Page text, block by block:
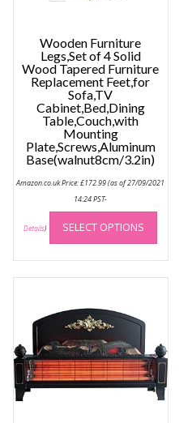
Wooden Furniture
Legs,Set of 4 Solid
Wood Tapered Furniture
Replacement Feet,for
Sofa,TV
Cabinet,Bed,Dining
Table,Couch,with
Mounting
Plate,Screws,Aluminum
Base(walnut8cm/3.2in)
Amazon.co.uk Price:£172.99(as of 27/09/2021
14:24 PST-
Details) SELECT OPTIONS
This
has
be
on
the